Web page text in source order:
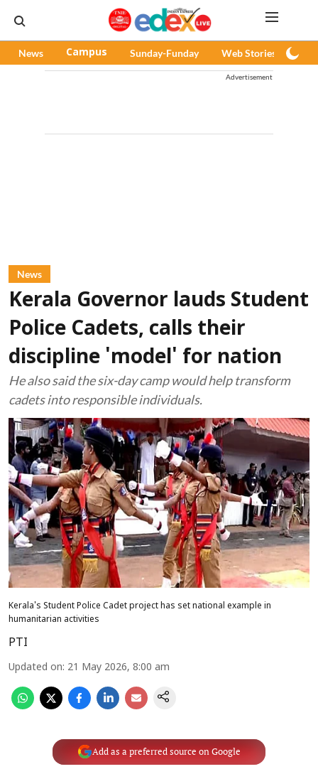
News Campus Sunday-Funday Web Stories
Advertisement
News
Kerala Governor lauds Student
Police Cadets, calls their
discipline 'model' for nation
He also said the six-day camp would help transform
cadets into responsible individuals.
Kerala's Student Police Cadet project has set national example in
humanitarian activities
PTI
Updated on: 21 May 2026, 8:00 am
Add as a preferred source on Google